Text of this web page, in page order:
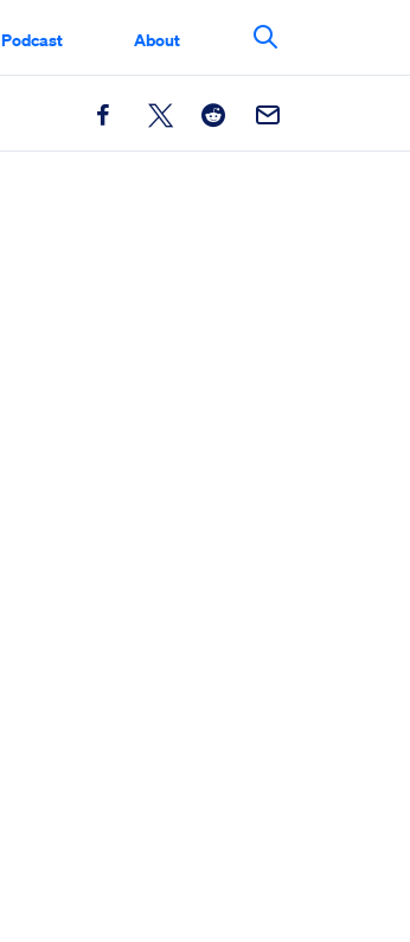
Podcast About
Search This
Facebook
X Reddit Email